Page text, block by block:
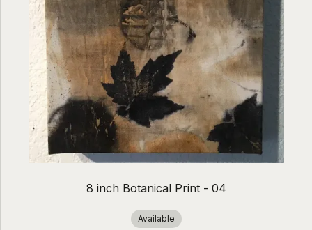
8 inch Botanical Print - 04
Available